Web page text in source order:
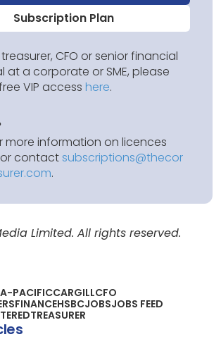
Subscription Plan
CFO or senior financial
at a corporate or SME, please
VIP access here.
more information on licences
contactsubscriptions@thecor
.
Limited. All rights reserved.
PACIFICCARGILLCFO
FINANCEHSBCJOBSJOBS FEED
TREASURER